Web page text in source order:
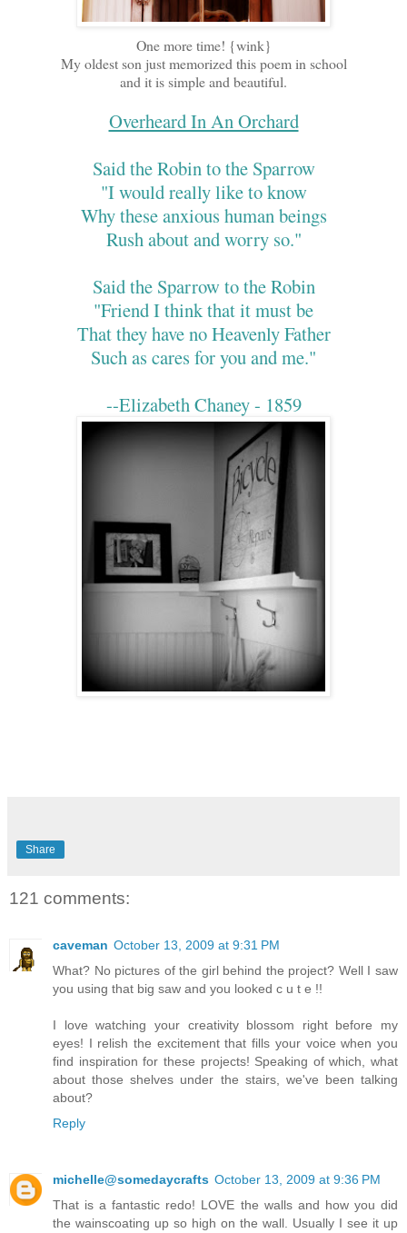
One more time! {wink}
My oldest son just memorized this poem in school
and it is simple and beautiful.
Overheard In An Orchard
Said the Robin to the Sparrow
"I would really like to know
Why these anxious human beings
Rush about and worry so."
Said the Sparrow to the Robin
"Friend I think that it must be
That they have no Heavenly Father
Such as cares for you and me."
--Elizabeth Chaney - 1859
Share
121 comments:
caveman October 13, 2009 at 9:31 PM
What? No pictures of the girl behind the project? Well I saw
you using that big saw and you looked c u t e !!
I love watching your creativity blossom right before my
eyes! I relish the excitement that fills your voice when you
find inspiration for these projects! Speaking of which, what
about those shelves under the stairs, we've been talking
about?
Reply
michelle@somedaycrafts October 13, 2009 at 9:36 PM
That is a fantastic redo! LOVE the walls and how you did
the wainscoating up so high on the wall. Usually I see it up